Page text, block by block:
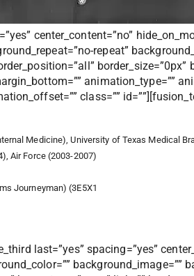
center_content=”no”
repeat”
border_size=”0px”
animation_type=””
class=””
Medicine), University of Texas Medical
Air Force (2003-2007)
Journeyman) (3E5X1
last=”yes” spacing=”yes”
background_image=””